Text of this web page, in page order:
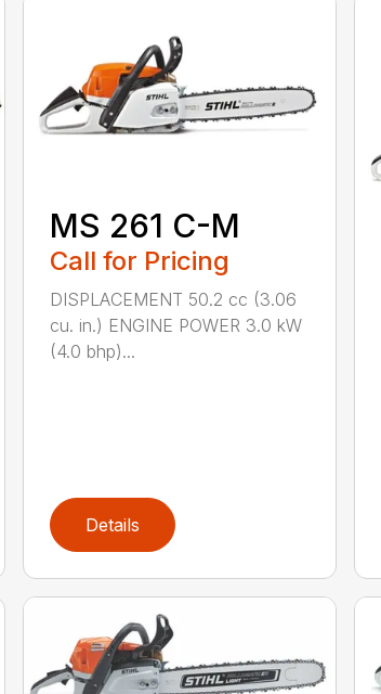
MS 261 C-M
Call for Pricing
DISPLACEMENT 50.2 cc (3.06
cu. in.) ENGINE POWER 3.0 kW
(4.0 bhp)...
Details